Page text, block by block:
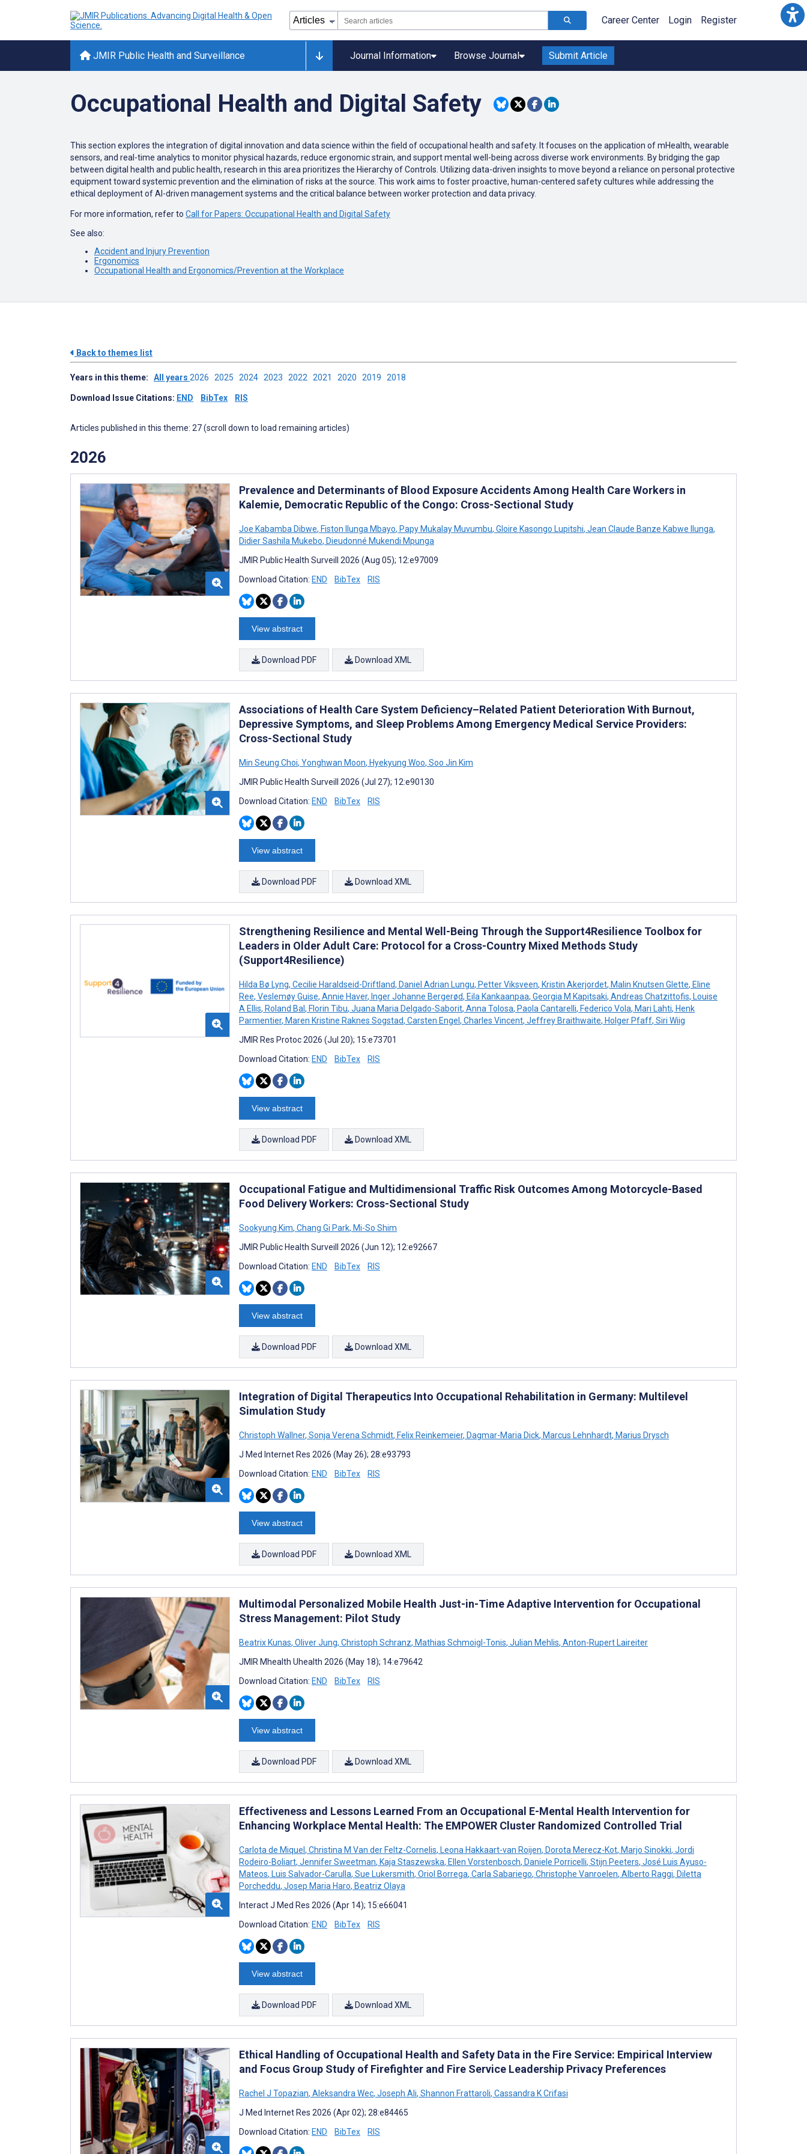
Career Center Login Register
JMIR Public Health and Surveillance Journal Information Browse Journal Submit Article
Occupational Health and Digital Safety
This section explores the integration of digital innovation and data science within the field of occupational health and safety. It focuses on the application of mHealth, wearable
sensors, and real-time analytics to monitor physical hazards, reduce ergonomic strain, and support mental well-being across diverse work environments. By bridging the gap
between digital health and public health, research in this area prioritizes the Hierarchy of Controls. Utilizing data-driven insights to move beyond a reliance on personal protective
equipment toward systemic prevention and the elimination of risks at the source. This work aims to foster proactive, human-centered safety cultures while addressing the
ethical deployment of AI-driven management systems and the critical balance between worker protection and data privacy.
For more information, refer to Call for Papers: Occupational Health and Digital Safety
See also:
Accident and Injury Prevention
Ergonomics
Occupational Health and Ergonomics/Prevention at the Workplace
Back to themes list
Years in this theme: All years 2026 2025 2024 2023 2022 2021 2020 2019 2018
Download Issue Citations: END BibTex RIS
Articles published in this theme: 27 (scroll down to load remaining articles)
2026
Prevalence and Determinants of Blood Exposure Accidents Among Health Care Workers in
Kalemie, Democratic Republic of the Congo: Cross-Sectional Study
Joe Kabamba Dibwe, Fiston Ilunga Mbayo, Papy Mukalay Muvumbu, Gloire Kasongo Lupitshi, Jean Claude Banze Kabwe Ilunga,
Didier Sashila Mukebo, Dieudonné Mukendi Mpunga
JMIR Public Health Surveill 2026 (Aug 05); 12:e97009
Download Citation: END BibTex RIS
View abstract
Download PDF Download XML
Associations of Health Care System Deficiency–Related Patient Deterioration With Burnout,
Depressive Symptoms, and Sleep Problems Among Emergency Medical Service Providers:
Cross-Sectional Study
Min Seung Choi, Yonghwan Moon, Hyekyung Woo, Soo Jin Kim
JMIR Public Health Surveill 2026 (Jul 27); 12:e90130
Download Citation: END BibTex RIS
View abstract
Download PDF Download XML
Strengthening Resilience and Mental Well-Being Through the Support4Resilience Toolbox for
Leaders in Older Adult Care: Protocol for a Cross-Country Mixed Methods Study
(Support4Resilience)
Hilda Bø Lyng, Cecilie Haraldseid-Driftland, Daniel Adrian Lungu, Petter Viksveen, Kristin Akerjordet, Malin Knutsen Glette, Eline
Ree, Veslemøy Guise, Annie Haver, Inger Johanne Bergerød, Eila Kankaanpaa, Georgia M Kapitsaki, Andreas Chatzittofis, Louise
A Ellis, Roland Bal, Florin Tibu, Juana Maria Delgado-Saborit, Anna Tolosa, Paola Cantarelli, Federico Vola, Mari Lahti, Henk
Parmentier, Maren Kristine Raknes Sogstad, Carsten Engel, Charles Vincent, Jeffrey Braithwaite, Holger Pfaff, Siri Wiig
JMIR Res Protoc 2026 (Jul 20); 15:e73701
Download Citation: END BibTex RIS
View abstract
Download PDF Download XML
Occupational Fatigue and Multidimensional Traffic Risk Outcomes Among Motorcycle-Based
Food Delivery Workers: Cross-Sectional Study
Sookyung Kim, Chang Gi Park, Mi-So Shim
JMIR Public Health Surveill 2026 (Jun 12); 12:e92667
Download Citation: END BibTex RIS
View abstract
Download PDF Download XML
Integration of Digital Therapeutics Into Occupational Rehabilitation in Germany: Multilevel
Simulation Study
Christoph Wallner, Sonja Verena Schmidt, Felix Reinkemeier, Dagmar-Maria Dick, Marcus Lehnhardt, Marius Drysch
J Med Internet Res 2026 (May 26); 28:e93793
Download Citation: END BibTex RIS
View abstract
Download PDF Download XML
Multimodal Personalized Mobile Health Just-in-Time Adaptive Intervention for Occupational
Stress Management: Pilot Study
Beatrix Kunas, Oliver Jung, Christoph Schranz, Mathias Schmoigl-Tonis, Julian Mehlis, Anton-Rupert Laireiter
JMIR Mhealth Uhealth 2026 (May 18); 14:e79642
Download Citation: END BibTex RIS
View abstract
Download PDF Download XML
Effectiveness and Lessons Learned From an Occupational E-Mental Health Intervention for
Enhancing Workplace Mental Health: The EMPOWER Cluster Randomized Controlled Trial
Carlota de Miquel, Christina M Van der Feltz-Cornelis, Leona Hakkaart-van Roijen, Dorota Merecz-Kot, Marjo Sinokki, Jordi
Rodeiro-Boliart, Jennifer Sweetman, Kaja Staszewska, Ellen Vorstenbosch, Daniele Porricelli, Stijn Peeters, José Luis Ayuso-
Mateos, Luis Salvador-Carulla, Sue Lukersmith, Oriol Borrega, Carla Sabariego, Christophe Vanroelen, Alberto Raggi, Diletta
Porcheddu, Josep Maria Haro, Beatriz Olaya
Interact J Med Res 2026 (Apr 14); 15:e66041
Download Citation: END BibTex RIS
View abstract
Download PDF Download XML
Ethical Handling of Occupational Health and Safety Data in the Fire Service: Empirical Interview
and Focus Group Study of Firefighter and Fire Service Leadership Privacy Preferences
Rachel J Topazian, Aleksandra Wec, Joseph Ali, Shannon Frattaroli, Cassandra K Crifasi
J Med Internet Res 2026 (Apr 02); 28:e84465
Download Citation: END BibTex RIS